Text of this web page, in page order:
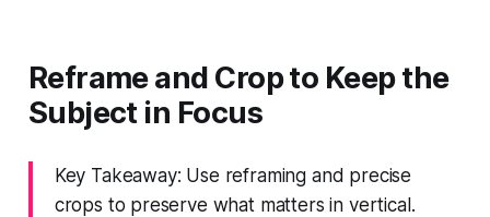
Reframe and Crop to Keep the
Subject in Focus
Key Takeaway: Use reframing and precise
crops to preserve what matters in vertical.